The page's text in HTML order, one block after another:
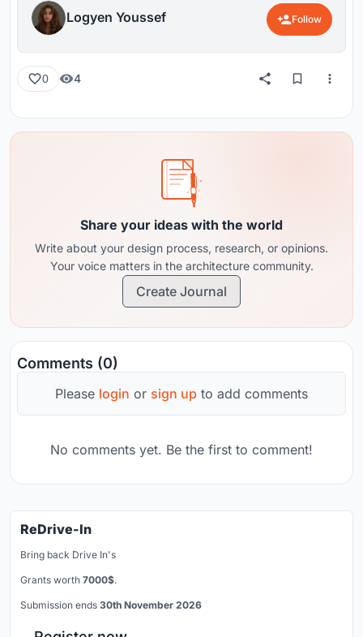
Logyen Youssef Follow
0 4
Share your ideas with the world
Write about your design process, research, or opinions.
Your voice matters in the architecture community.
Create Journal
Comments (0)
Please login or sign up to add comments
No comments yet. Be the first to comment!
ReDrive-In
Bring back Drive In's
Grants worth 7000$.
Submission ends 30th November 2026